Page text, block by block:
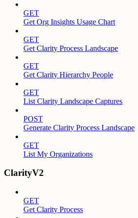
GET
Get Org Insights Usage Chart
GET
Get Clarity Process Landscape
GET
Get Clarity Hierarchy People
GET
List Clarity Landscape Captures
POST
Generate Clarity Process Landscape
GET
List My Organizations
ClarityV2
GET
Get Clarity Process